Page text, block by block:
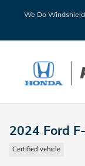
We Do
2024 Ford
Certified vehicle